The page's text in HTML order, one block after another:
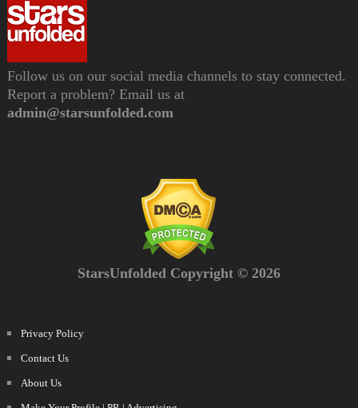
Follow us on our social media channels to stay connected.
Report a problem? Email us at
admin@starsunfolded.com
StarsUnfolded Copyright © 2026
Privacy Policy
Contact Us
About Us